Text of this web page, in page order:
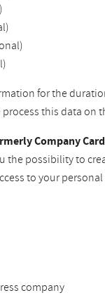
for the
this data on
Company
the possibility to
to your
company